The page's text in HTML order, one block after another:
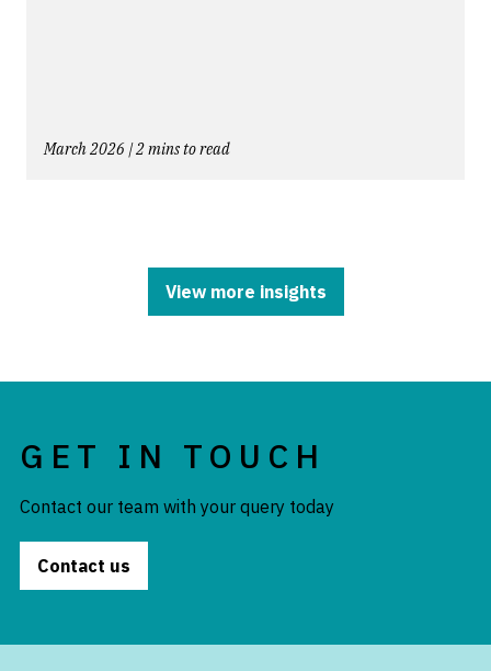
March 2026 | 2 mins to read
View more insights
GET IN TOUCH
Contact our team with your query today
Contact us